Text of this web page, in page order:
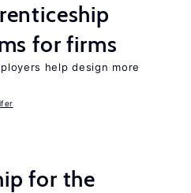
for firms
help design more
for the